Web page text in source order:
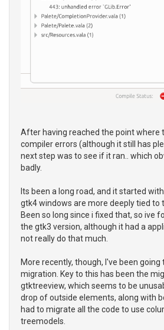
After having reached the point where
compiler errors (although it still has
next step was to see if it ran.. which
badly.
Its been a long road, and it started
gtk4 windows are more deeply tied to
Been so long since i fixed that, so ive
the gtk3 version, although it had a
not really do that much.
More recently, though, I've been
migration. Key to this has been the
gtktreeview, which seems to be
drop of outside elements, along with
had to migrate all the code to use
treemodels.